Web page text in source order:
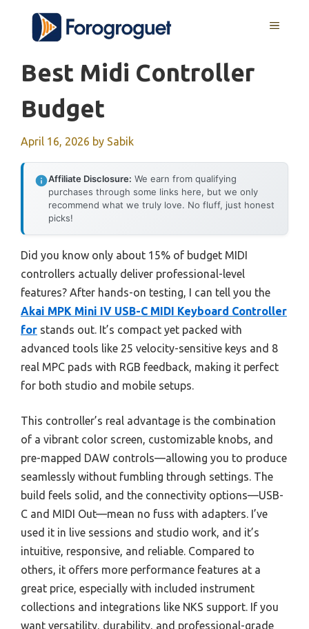
content
MENU
Best Midi Controller
Budget
April 16, 2026 by Sabik
Affiliate Disclosure: We earn from qualifying
purchases through some links here, but we only
recommend what we truly love. No fluff, just honest
picks!
Did you know only about 15% of budget MIDI
controllers actually deliver professional-level
features? After hands-on testing, I can tell you the
Akai MPK Mini IV USB-C MIDI Keyboard Controller
for stands out. It’s compact yet packed with
advanced tools like 25 velocity-sensitive keys and 8
real MPC pads with RGB feedback, making it perfect
for both studio and mobile setups.
This controller’s real advantage is the combination
of a vibrant color screen, customizable knobs, and
pre-mapped DAW controls—allowing you to produce
seamlessly without fumbling through settings. The
build feels solid, and the connectivity options—USB-
C and MIDI Out—mean no fuss with adapters. I’ve
used it in live sessions and studio work, and it’s
intuitive, responsive, and reliable. Compared to
others, it offers more performance features at a
great price, especially with included instrument
collections and integrations like NKS support. If you
want versatility, durability, and professional-grade